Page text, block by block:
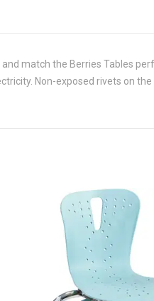
match the Berries Tables
Non-exposed rivets on